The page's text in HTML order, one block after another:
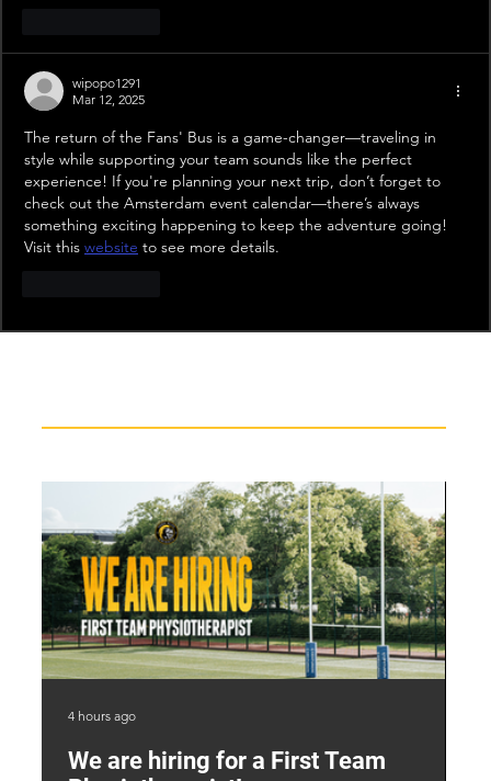
wipopo1291
Mar 12, 2025
The return of the Fans' Bus is a game-changer—traveling in
style while supporting your team sounds like the perfect
experience! If you're planning your next trip, don’t forget to
check out the Amsterdam event calendar—there’s always
something exciting happening to keep the adventure going!
Visit this website to see more details.
We are hiring for a First Team
4 hours ago